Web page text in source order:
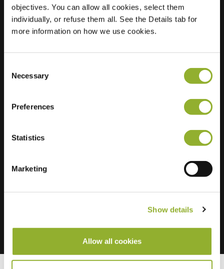
objectives. You can allow all cookies, select them
individually, or refuse them all. See the Details tab for
more information on how we use cookies.
Selection
Necessary
Preferences
Statistics
Marketing
Show details
Allow all cookies
Location
Loskadestraat 70
9420 Erpe-Mere
Belgium
Regular Charging
Extra information